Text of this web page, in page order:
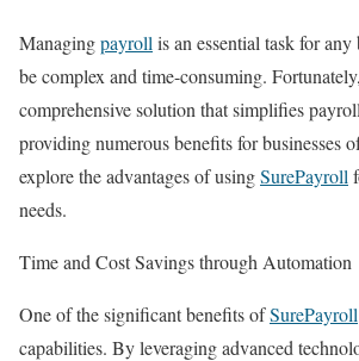
Managingpayroll is an essential task for
be complex and time-consuming.
comprehensive solution that simplifies
providing numerous benefits for businesses
explore the advantages of usingSurePayroll
needs.
Time and Cost Savings through Automation
One of the significant benefits ofSurePayroll
capabilities. By leveraging advanced